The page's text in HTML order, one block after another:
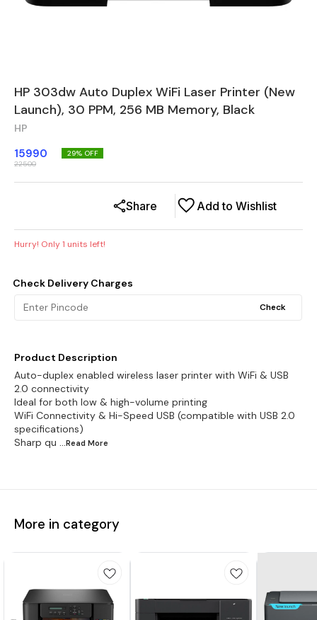
HP 303dw Auto Duplex WiFi Laser Printer (New
Launch), 30 PPM, 256 MB Memory, Black
HP
15990
22500
29% OFF
Add to Wishlist
Share
Hurry! Only1 units left!
Check Delivery Charges
Check
Product Description
Auto-duplex enabled wireless laser printer with WiFi & USB
2.0 connectivity
Ideal for both low & high-volume printing
WiFi Connectivity & Hi-Speed USB (compatible with USB 2.0
specifications)
Sharp qu
...Read More
More in category